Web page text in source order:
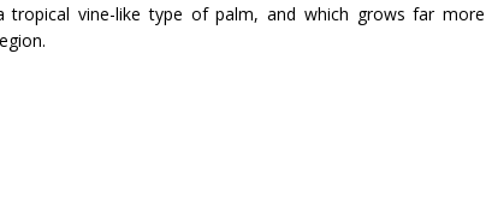
tropical vine-like type of palm, and which grows far more